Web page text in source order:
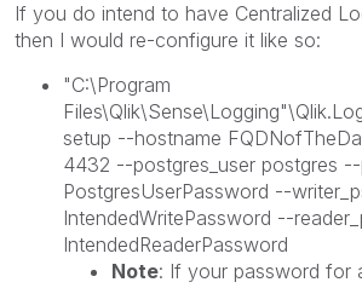
If you do intend to have Centralized
then I would re-configure it like so:
"C:\Program
setup --hostname
4432 --postgres_user postgres
PostgresUserPassword --
IntendedWritePassword --
IntendedReaderPassword
Note: If your password for